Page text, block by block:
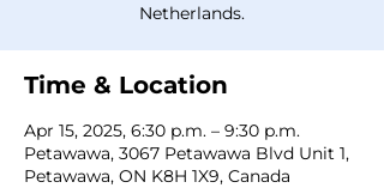
Netherlands.
Time & Location
Apr 15, 2025, 6:30 p.m. – 9:30 p.m.
Petawawa, 3067 Petawawa Blvd Unit 1,
Petawawa, ON K8H 1X9, Canada